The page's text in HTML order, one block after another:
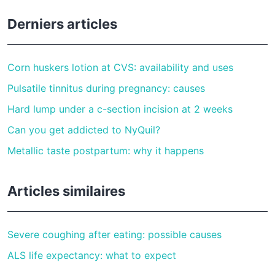
Derniers articles
Corn huskers lotion at CVS: availability and uses
Pulsatile tinnitus during pregnancy: causes
Hard lump under a c-section incision at 2 weeks
Can you get addicted to NyQuil?
Metallic taste postpartum: why it happens
Articles similaires
Severe coughing after eating: possible causes
ALS life expectancy: what to expect